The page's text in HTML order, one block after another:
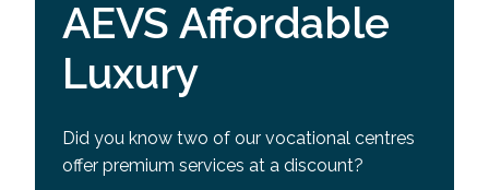
AEVS Affordable
Luxury
Did you know two of our vocational centres
offer premium services at a discount?